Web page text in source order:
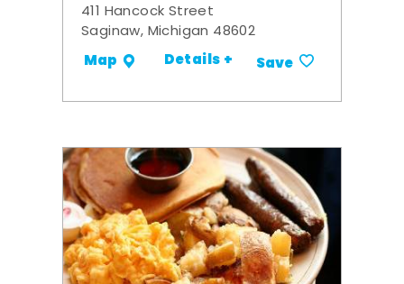
411 Hancock Street
Saginaw, Michigan 48602
Map Details + Save